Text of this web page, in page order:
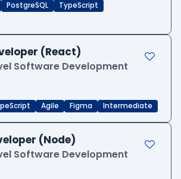
PostgreSQL
TypeScript
(React)
Software Development
Agile Figma Intermediate
(Node)
Software Development